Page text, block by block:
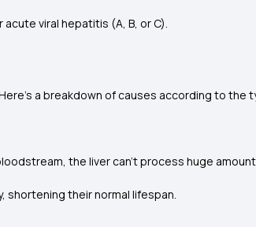
viral hepatitis (A, B, or C).
a breakdown of causes according to the
the liver can’t process huge
shortening their normal lifespan.